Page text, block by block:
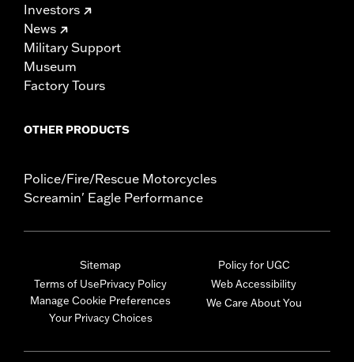
Investors
News
Military Support
Museum
Factory Tours
OTHER PRODUCTS
Police/Fire/Rescue Motorcycles
Screamin' Eagle Performance
Sitemap
Terms of UsePrivacy Policy
Manage Cookie Preferences
Your Privacy Choices
Policy for UGC
Web Accessibility
We Care About You